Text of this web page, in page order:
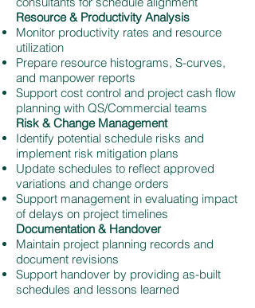
Resource & Productivity Analysis
Monitor productivity rates and resource
utilization
Prepare resource histograms, S-curves,
and manpower reports
Support cost control and project cash flow
planning with QS/Commercial teams
Risk & Change Management
Identify potential schedule risks and
implement risk mitigation plans
Update schedules to reflect approved
variations and change orders
Support management in evaluating impact
of delays on project timelines
Documentation & Handover
Maintain project planning records and
document revisions
Support handover by providing as-built
schedules and lessons learned